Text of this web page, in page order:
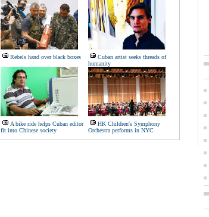
Rebels hand over black boxes
Cuban artist seeks threads of
humanity
A bike ride helps Cuban editor
fit into Chinese society
HK Children's Symphony
Orchestra performs in NYC